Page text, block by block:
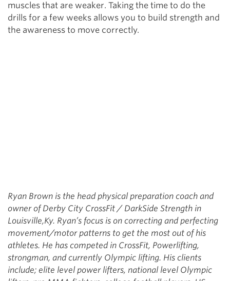
muscles that are weaker. Taking the time to do the
drills for a few weeks allows you to build strength and
the awareness to move correctly.
Ryan Brown is the head physical preparation coach and
owner of Derby City CrossFit / DarkSide Strength in
Louisville,Ky. Ryan’s focus is on correcting and perfecting
movement/motor patterns to get the most out of his
athletes. He has competed in CrossFit, Powerlifting,
strongman, and currently Olympic lifting. His clients
include; elite level power lifters, national level Olympic